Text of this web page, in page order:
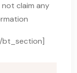
claim any